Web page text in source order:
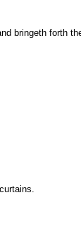
bringeth forth